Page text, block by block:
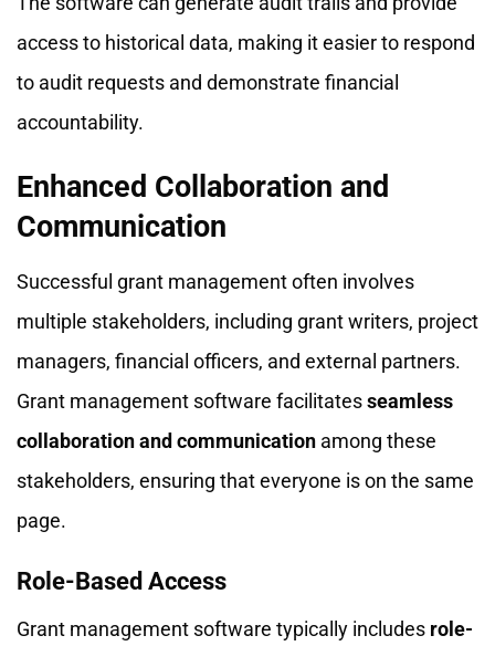
access to historical data, making it easier to respond
to audit requests and demonstrate financial
accountability.
Enhanced Collaboration and
Communication
Successful grant management often involves
multiple stakeholders, including grant writers, project
managers, financial officers, and external partners.
Grant management software facilitatesseamless
collaboration and communication among these
stakeholders, ensuring that everyone is on the same
page.
Role-Based Access
Grant management software typically includes role-